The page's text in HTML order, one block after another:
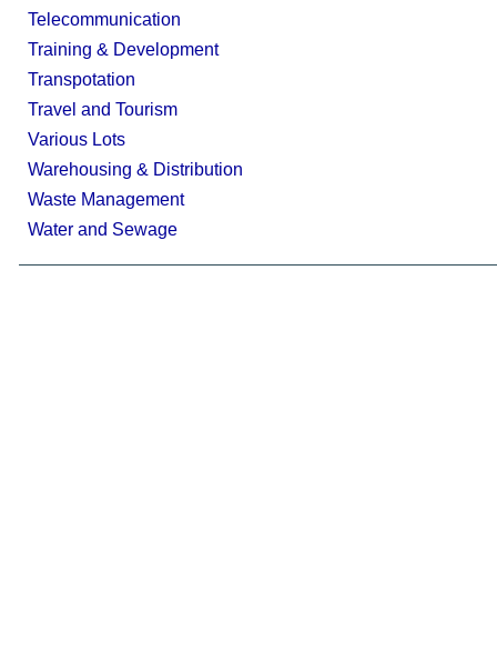
Telecommunication
Training & Development
Transpotation
Travel and Tourism
Various Lots
Warehousing & Distribution
Waste Management
Water and Sewage